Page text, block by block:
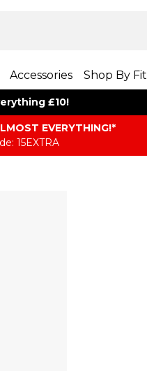
Accessories Shop By Fit
£10!
EVERYTHING​​​!*
15EXTRA